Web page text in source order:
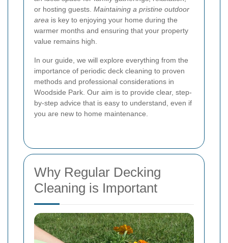
or hosting guests. Maintaining a pristine outdoor
area is key to enjoying your home during the
warmer months and ensuring that your property
value remains high.
In our guide, we will explore everything from the
importance of periodic deck cleaning to proven
methods and professional considerations in
Woodside Park. Our aim is to provide clear, step-
by-step advice that is easy to understand, even if
you are new to home maintenance.
Why Regular Decking
Cleaning is Important